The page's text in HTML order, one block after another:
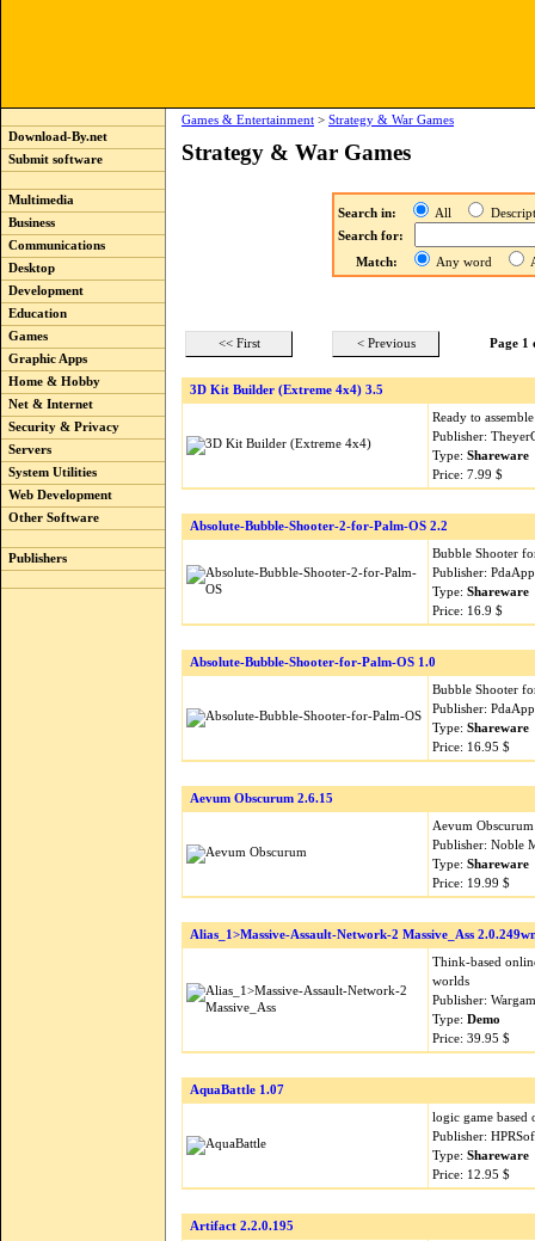
Download-By.net
Submit software
Multimedia
Business
Communications
Desktop
Development
Education
Games
Graphic Apps
Home & Hobby
Net & Internet
Security & Privacy
Servers
System Utilities
Web Development
Other Software
Publishers
Games & Entertainment > Strategy & War Games
Strategy & War Games
Search in: All
Search for:
Match:
Any word
<< First < Previous Page 1
3D Kit Builder (Extreme 4x4) 3.5
Ready to
Publisher:
Type: Shareware
Price: 7.99 $
Absolute-Bubble-Shooter-2-for-Palm-OS 2.2
Bubble Shooter
Publisher:
Type: Shareware
Price: 16.9 $
Absolute-Bubble-Shooter-for-Palm-OS 1.0
Bubble Shooter
Publisher:
Type: Shareware
Price: 16.95 $
Aevum Obscurum 2.6.15
Aevum
Publisher: Noble
Type: Shareware
Price: 19.99 $
Alias_1>Massive-Assault-Network-2 Massive_Ass
Think-based
worlds
Publisher:
Type: Demo
Price: 39.95 $
AquaBattle 1.07
logic game based
Publisher:
Type: Shareware
Price: 12.95 $
Artifact 2.2.0.195